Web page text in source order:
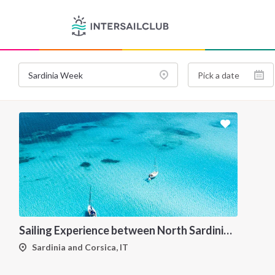
Sailing Experience between North Sardinia and Corsica
Sardinia and Corsica, IT